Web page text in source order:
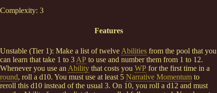
Complexity: 3
Features
Unstable (Tier 1): Make a list of twelve Abilities from the pool that you
can learn that take 1 to 3 AP to use and number them from 1 to 12.
Whenever you use an Ability that costs you WP for the first time in a
round, roll a d10. You must use at least 5 Narrative Momentum to
reroll this d10 instead of the usual 3. On 10, you roll a d12 and must